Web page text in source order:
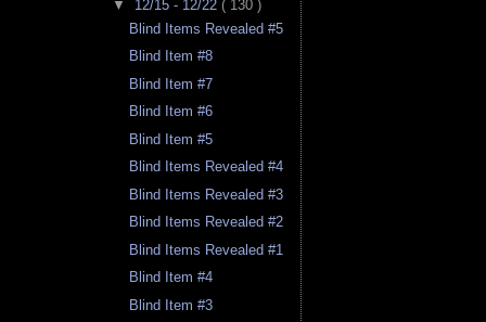
▼ 12/15 - 12/22 ( 130 )
Blind Items Revealed #5
Blind Item #8
Blind Item #7
Blind Item #6
Blind Item #5
Blind Items Revealed #4
Blind Items Revealed #3
Blind Items Revealed #2
Blind Items Revealed #1
Blind Item #4
Blind Item #3